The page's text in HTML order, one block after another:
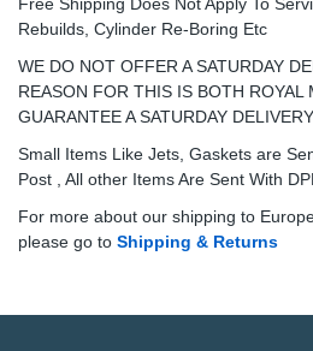
Rebuilds, Cylinder Re-Boring Etc
WE DO NOT OFFER A SATURDAY
REASON FOR THIS IS BOTH ROYAL
GUARANTEE A SATURDAY DELIVERY
Small Items Like Jets, Gaskets are
Post , All other Items Are Sent With
For more about our shipping to
please go to Shipping & Returns